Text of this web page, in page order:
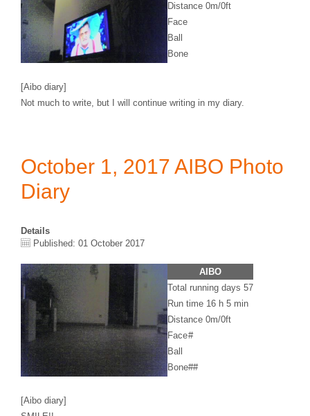
Distance 0m/0ft
Face
Ball
Bone
[Aibo diary]
Not much to write, but I will continue writing in my diary.
October 1, 2017 AIBO Photo
Diary
Details
Published: 01 October 2017
AIBO
Total running days 57
Run time 16 h 5 min
Distance 0m/0ft
Face#
Ball
Bone##
[Aibo diary]